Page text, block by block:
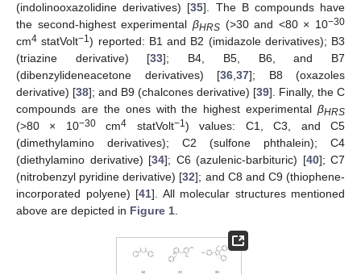
(indolinooxazolidine derivatives) [35]. The B compounds have
the second-highest experimental βHRS(>30 and <80 × 10−30
cm4 statVolt−1) reported: B1 and B2 (imidazole derivatives); B3
(triazine derivative) [33]; B4, B5, B6, and B7
(dibenzylideneacetone derivatives) [36 37]; B8 (oxazoles
derivative) [38]; and B9 (chalcones derivative) [39]. Finally, the C
compounds are the ones with the highest experimental βHRS
(>80 × 10−30cm4 statVolt−1) values: C1, C3, and C5
(dimethylamino derivatives); C2 (sulfone phthalein); C4
(diethylamino derivative) [34]; C6 (azulenic-barbituric) [40]; C7
(nitrobenzyl pyridine derivative) [32]; and C8 and C9 (thiophene-
incorporated polyene) [41]. All molecular structures mentioned
above are depicted in Figure 1